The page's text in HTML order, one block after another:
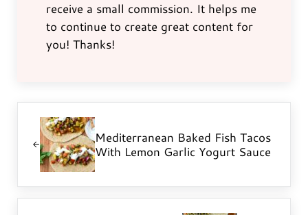
receive a small commission. It helps me
to continue to create great content for
you! Thanks!
Mediterranean Baked Fish Tacos
With Lemon Garlic Yogurt Sauce